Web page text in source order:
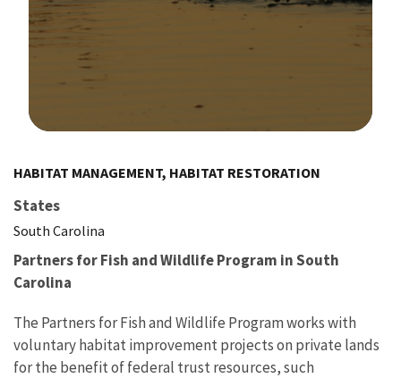
HABITAT MANAGEMENT, HABITAT RESTORATION
States
South Carolina
Partners for Fish and Wildlife Program in South
Carolina
The Partners for Fish and Wildlife Program works with
voluntary habitat improvement projects on private lands
for the benefit of federal trust resources, such